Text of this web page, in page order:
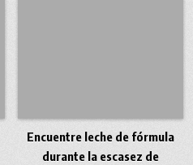
Encuentre leche de fórmula
durante la escasez de